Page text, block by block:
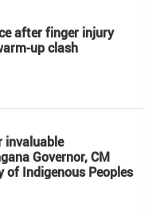
after finger injury
up clash
invaluable
Governor, CM
of Indigenous Peoples